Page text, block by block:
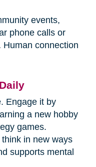
events,
phone calls or
connection
Engage it by
a new hobby
games.
in new ways
supports mental